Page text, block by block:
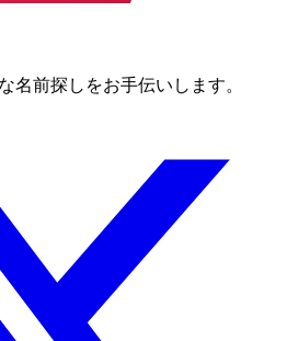
名前探しをお手伝いします。